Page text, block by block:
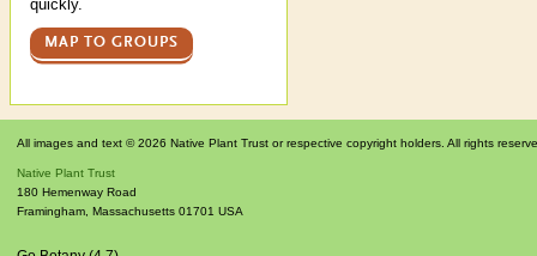
quickly.
MAP TO GROUPS
All images and text © 2026 Native Plant Trust or respective copyright holders. All rights
Native Plant Trust
180 Hemenway Road
Framingham Massachusetts 01701 USA